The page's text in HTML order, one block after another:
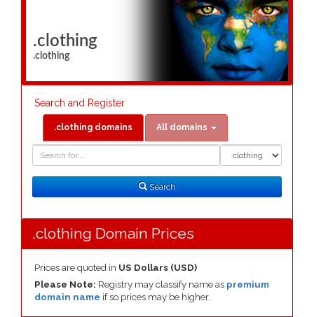
.clothing
.clothing
Search and Register
.clothing domains All domains
Search
.clothing Domain Prices
Prices are quoted in US Dollars (USD)
Please Note: Registry may classify name as premium
domain name if so prices may be higher.